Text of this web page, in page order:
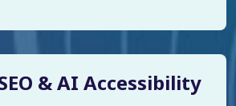
& AI Accessibility